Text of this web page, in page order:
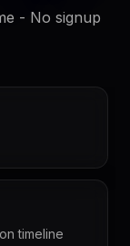
- No signup
timeline